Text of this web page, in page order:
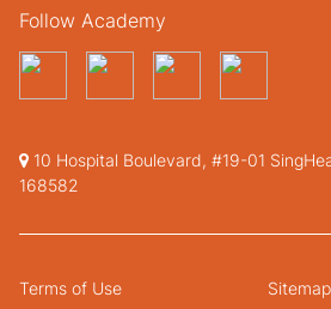
Follow Academy
10 Hospital Boulevard, #19-01
168582
Terms of Use Sitemap